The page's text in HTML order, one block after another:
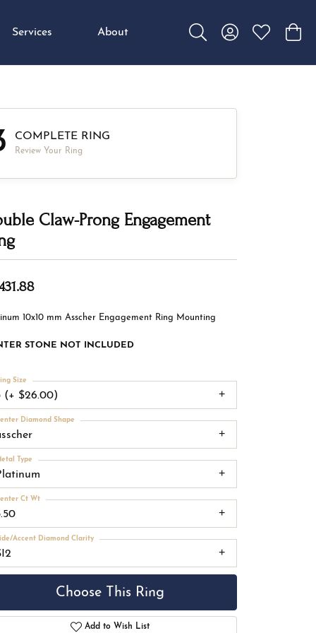
Services About
Toggle Search Menu
Toggle MyToggle My
COMPLETE RING
Review Your Ring
Claw-Prong Engagement
10x10 mm Asscher Engagement Ring Mounting
STONE NOT INCLUDED
(+ $26.00)
Size
Diamond Shape
Type
Ct Wt
Accent Diamond Clarity
Choose This Ring
Add to Wish List